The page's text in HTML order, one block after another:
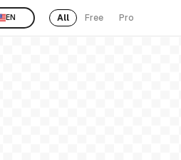
EN All Free Pro